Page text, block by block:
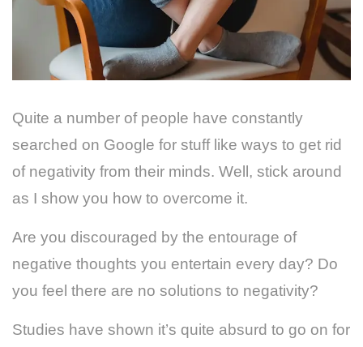
Quite a number of people have constantly
searched on Google for stuff like ways to get rid
of negativity from their minds. Well, stick around
as I show you how to overcome it.
Are you discouraged by the entourage of
negative thoughts you entertain every day? Do
you feel there are no solutions to negativity?
Studies have shown it’s quite absurd to go on for